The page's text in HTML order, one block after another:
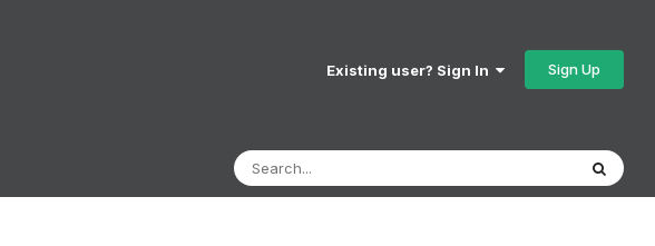
Existing user? Sign In Sign Up